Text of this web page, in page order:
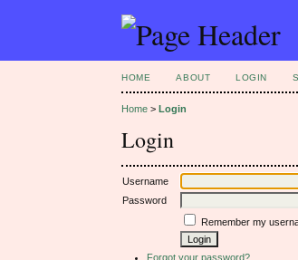
HOME ABOUT LOGIN
Home >Login
Login
Username
Password
Remember my
Forgot your password?